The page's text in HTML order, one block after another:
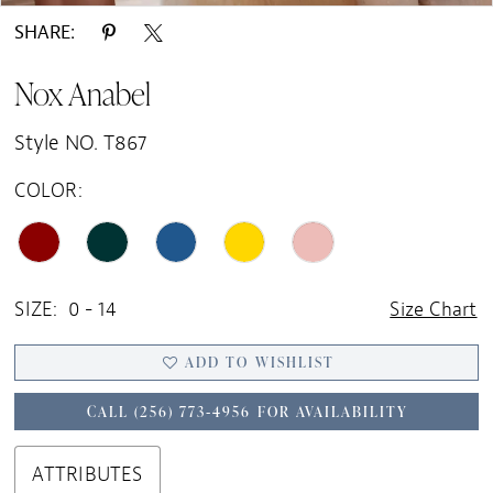
SHARE:
Nox Anabel
Style NO. T867
COLOR:
SIZE: 0 - 14 Size Chart
ADD TO WISHLIST
CALL (256) 773‑4956 FOR AVAILABILITY
ATTRIBUTES